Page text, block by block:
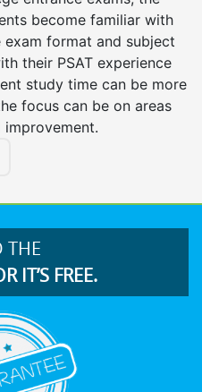
become familiar with
format and subject
their PSAT experience
study time can be more
focus can be on areas
improvement.
THE
IT’S FREE.